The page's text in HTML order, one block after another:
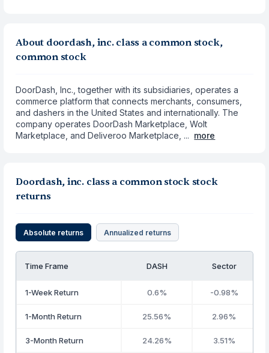
About doordash, inc. class a common stock,
common stock
DoorDash, Inc., together with its subsidiaries, operates a
commerce platform that connects merchants, consumers,
and dashers in the United States and internationally. The
company operates DoorDash Marketplace, Wolt
Marketplace, and Deliveroo Marketplace, ... more
Doordash, inc. class a common stock stock
returns
Absolute returns Annualized returns
Time Frame DASH Sector
1-Week Return 0.6% -0.98%
1-Month Return 25.56% 2.96%
3-Month Return 24.26% 3.51%